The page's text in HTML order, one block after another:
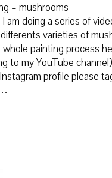
– mushrooms
am doing a series of
varieties of
painting process
to my YouTube
profile please